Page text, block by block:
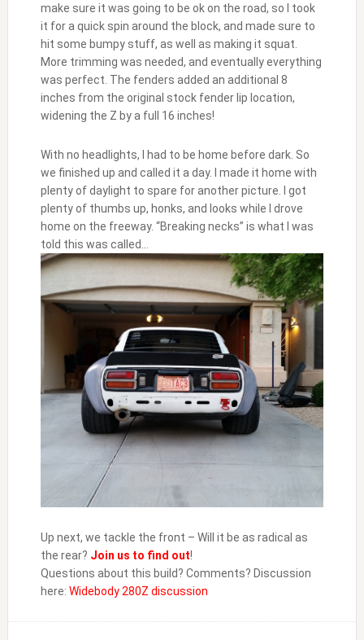
make sure it was going to be ok on the road, so I took
it for a quick spin around the block, and made sure to
hit some bumpy stuff, as well as making it squat.
More trimming was needed, and eventually everything
was perfect. The fenders added an additional 8
inches from the original stock fender lip location,
widening the Z by a full 16 inches!
With no headlights, I had to be home before dark. So
we finished up and called it a day. I made it home with
plenty of daylight to spare for another picture. I got
plenty of thumbs up, honks, and looks while I drove
home on the freeway. “Breaking necks” is what I was
told this was called…
Up next, we tackle the front – Will it be as radical as
the rear? Join us to find out!
Questions about this build? Comments? Discussion
here: Widebody 280Z discussion